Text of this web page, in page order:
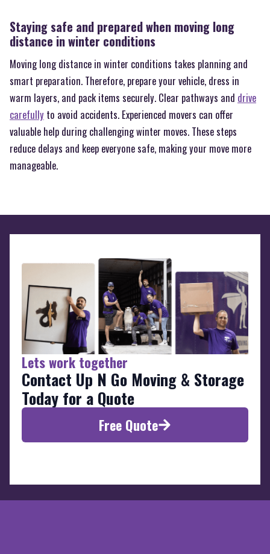
Staying safe and prepared when moving long
distance in winter conditions
Moving long distance in winter conditions takes planning and
smart preparation. Therefore, prepare your vehicle, dress in
warm layers, and pack items securely. Clear pathways and drive
carefully to avoid accidents. Experienced movers can offer
valuable help during challenging winter moves. These steps
reduce delays and keep everyone safe, making your move more
manageable.
Lets work together
Contact Up N Go Moving & Storage
Today for a Quote
Free Quote